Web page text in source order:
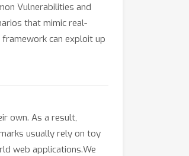
Vulnerabilities and
that mimic real-
can exploit up
own. As a result,
usually rely on toy
web applications.We